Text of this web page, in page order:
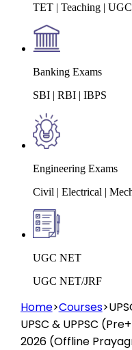
TET | Teaching | UGC
Banking Exams
SBI | RBI | IBPS
Engineering Exams
Civil | Electrical |
UGC NET
UGC NET/JRF
Home>Courses>
Foundation Batch
UPSC & UPPSC
2026 (Offline